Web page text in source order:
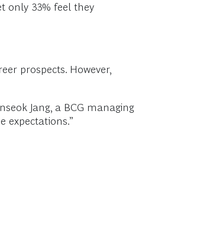
only 33% feel they
prospects. However,
Jang, a BCG managing
expectations.”